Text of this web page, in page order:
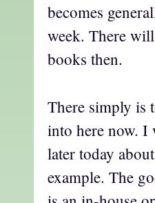
becomes
week. There
books then.
There simply is
into here now. I
later today
example. The